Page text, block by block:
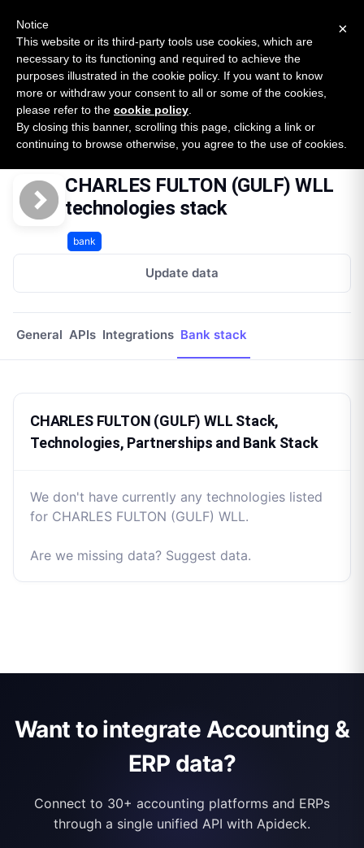
SURVEY
2026 — $185B opportunity across 16 categories
Open Banking Tracker
byApideck
Home Providers Charles Fulton Gulf Wll Technologies
CHARLES FULTON (GULF) WLL
technologies stack
bank
Update data
General APIs Integrations Bank stack
CHARLES FULTON (GULF) WLL Stack,
Technologies, Partnerships and Bank Stack
We don't have currently any technologies listed
for CHARLES FULTON (GULF) WLL.
Are we missing data? Suggest data.
Want to integrate Accounting &
ERP data?
Connect to 30+ accounting platforms and ERPs
through a single unified API with Apideck.
×
Notice
This website or its third-party tools use cookies, which are
necessary to its functioning and required to achieve the
purposes illustrated in the cookie policy. If you want to know
more or withdraw your consent to all or some of the cookies,
please refer to the cookie policy
By closing this banner, scrolling this page, clicking a link or
continuing to browse otherwise, you agree to the use of cookies.